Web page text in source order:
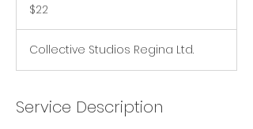
Canadian
dollars$22
Collective Studios Regina Ltd.
Service Description